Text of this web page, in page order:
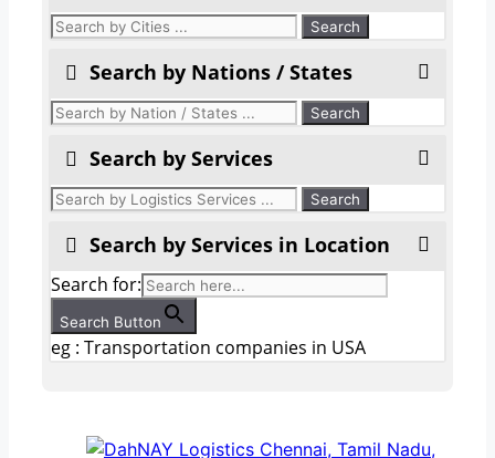
Search by Nations / States
Search by Services
Search by Services in Location
Search for:
Search Button
eg : Transportation companies in USA